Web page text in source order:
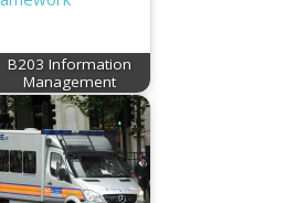
B203 Information
Management